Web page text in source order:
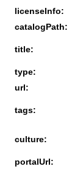
licenseInfo:
catalogPath:
title:
type:
url:
tags:
culture:
portalUrl: